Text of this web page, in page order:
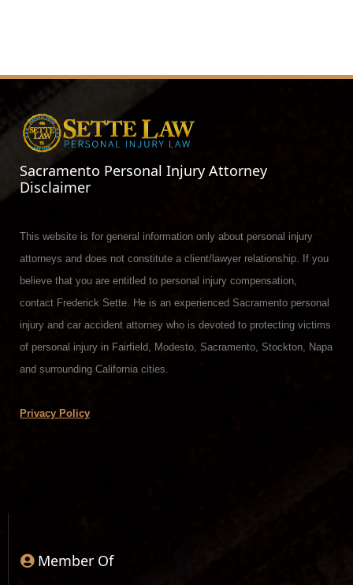
Sacramento Personal Injury Attorney
Disclaimer
This website is for general information only about personal injury
attorneys and does not constitute a client/lawyer relationship. If you
believe that you are entitled to personal injury compensation,
contact Frederick Sette. He is an experienced Sacramento personal
injury and car accident attorney who is devoted to protecting victims
of personal injury in Fairfield, Modesto, Sacramento, Stockton, Napa
and surrounding California cities.
Privacy Policy
Member Of